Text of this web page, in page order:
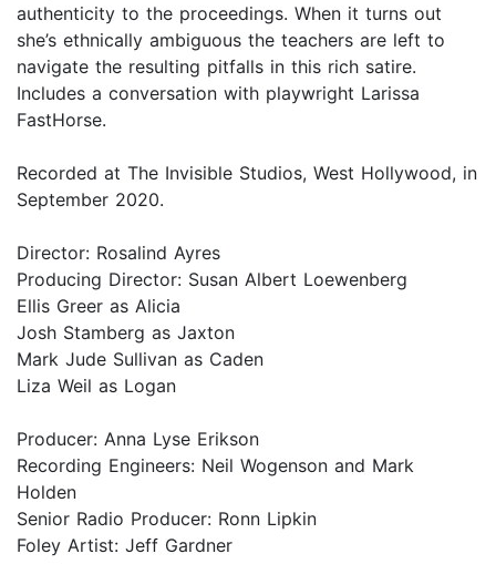
authenticity to the proceedings. When it turns out
she’s ethnically ambiguous the teachers are left to
navigate the resulting pitfalls in this rich satire.
Includes a conversation with playwright Larissa
FastHorse.
Recorded at The Invisible Studios, West Hollywood, in
September 2020.
Director: Rosalind Ayres
Producing Director: Susan Albert Loewenberg
Ellis Greer as Alicia
Josh Stamberg as Jaxton
Mark Jude Sullivan as Caden
Liza Weil as Logan
Producer: Anna Lyse Erikson
Recording Engineers: Neil Wogenson and Mark
Holden
Senior Radio Producer: Ronn Lipkin
Foley Artist: Jeff Gardner